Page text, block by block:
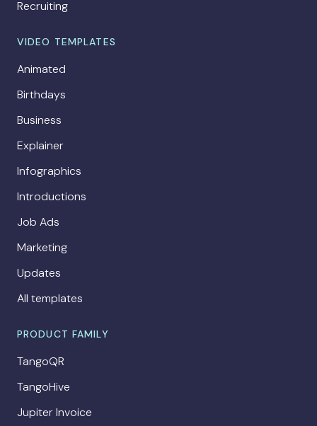
Recruiting
VIDEO TEMPLATES
Animated
Birthdays
Business
Explainer
Infographics
Introductions
Job Ads
Marketing
Updates
All templates
PRODUCT FAMILY
TangoQR
TangoHive
Jupiter Invoice